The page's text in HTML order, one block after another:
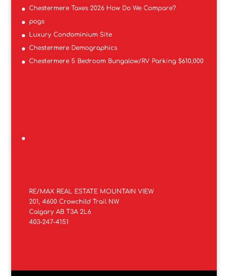
Chestermere Taxes 2026 How Do We Compare?
pogs
Luxury Condominium Site
Chestermere Demographics
Chestermere 5 Bedroom Bungalow/RV Parking $610,000
RE/MAX REAL ESTATE MOUNTAIN VIEW
201, 4600 Crowchild Trail NW
Calgary AB T3A 2L6
403-247-4151